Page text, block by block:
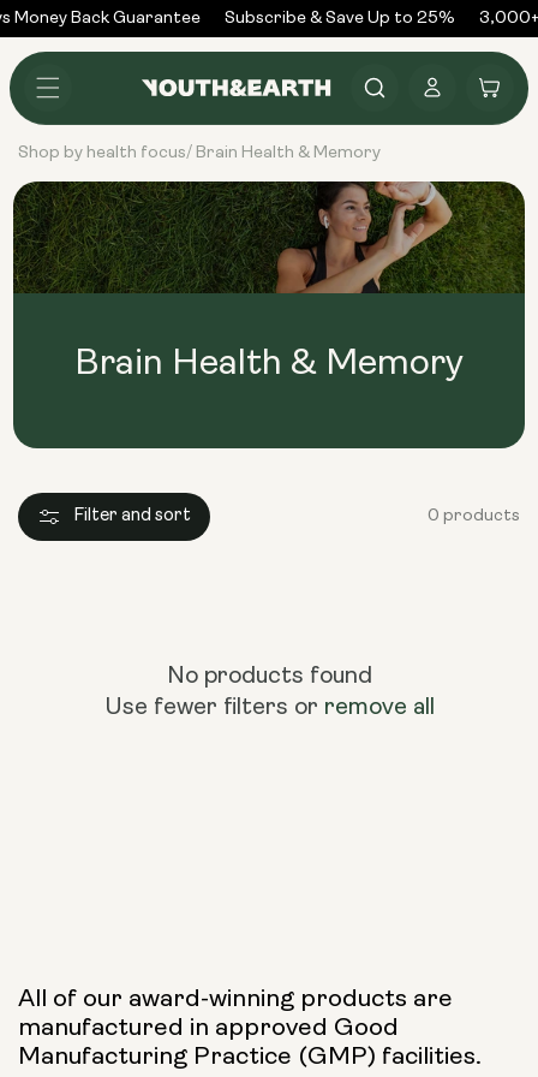
Skip to
content
Money Back Guarantee Subscribe & Save Up to 25% 3,000+
in
Cart
Shop by health focus/ Brain Health & Memory
Brain Health & Memory
Filter and sort 0 products
No products found
Use fewer filters or remove all
All of our award-winning products are
manufactured in approved Good
Manufacturing Practice (GMP) facilities.